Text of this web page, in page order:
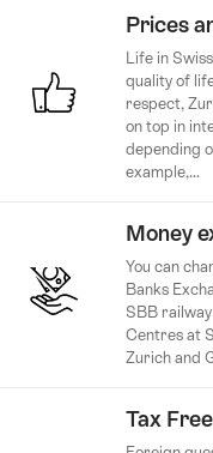
Prices
Life in
quality of
respect,
on top in
depending
example,...
Money
You can
Banks
SBB
Centres at
Zurich and
Tax